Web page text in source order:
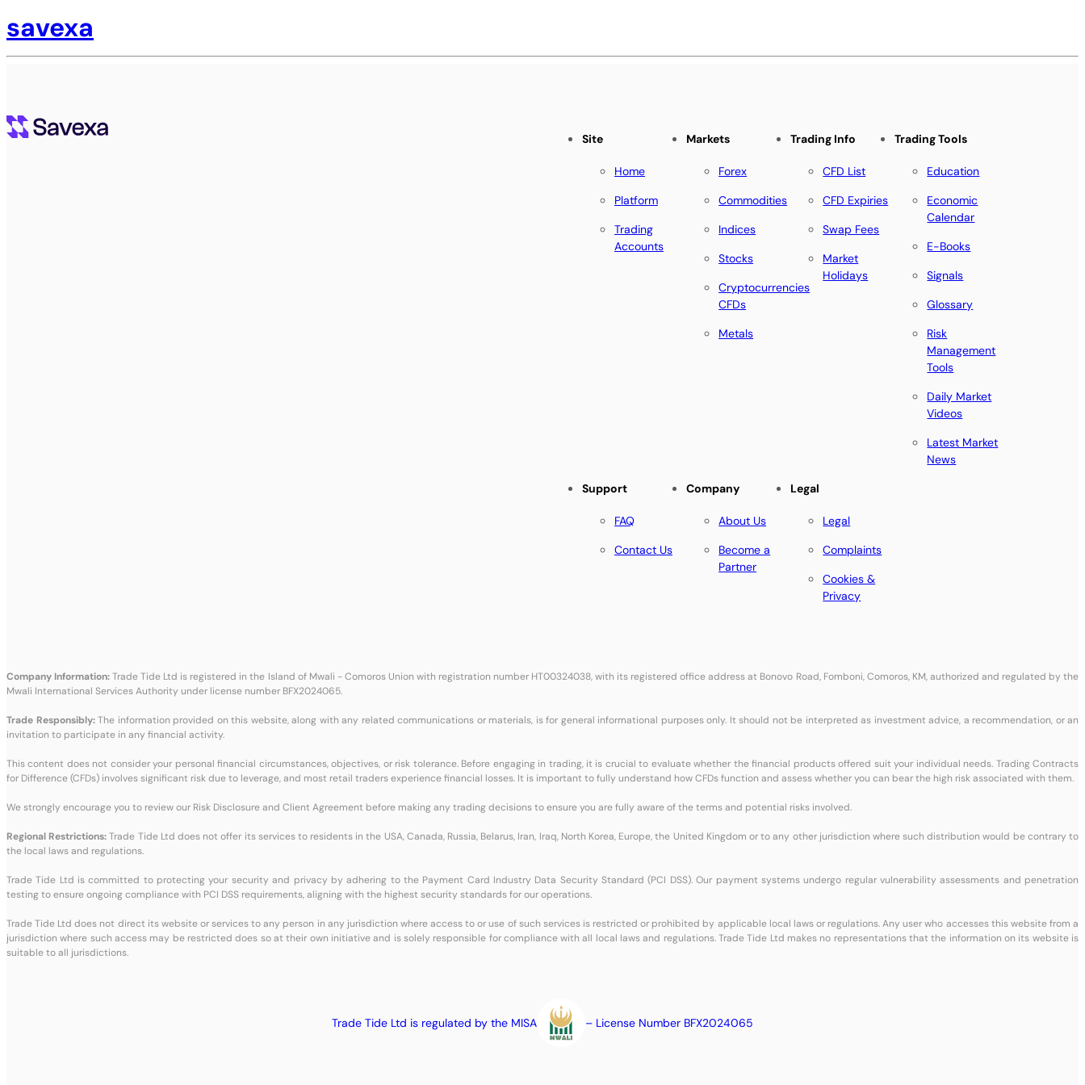
savexa
Site
Home
Platform
Trading
Accounts
Markets
Forex
Commodities
Indices
Stocks
Cryptocurrencies
CFDs
Metals
Trading Info
CFD List
CFD Expiries
Swap Fees
Market
Holidays
Trading Tools
Education
Economic
Calendar
E-Books
Signals
Glossary
Risk
Management
Tools
Daily Market
Videos
Latest Market
News
Support
FAQ
Contact Us
Company
About Us
Become a
Partner
Legal
Legal
Complaints
Cookies &
Privacy
Company Information:Trade Tide Ltd is registered in the Island of Mwali - Comoros Union with registration number HT00324038, with its registered office address at Bonovo Road, Fomboni, Comoros, KM, authorized and regulated by the
Mwali International Services Authority under license number BFX2024065.
Trade Responsibly:The information provided on this website, along with any related communications or materials, is for general informational purposes only. It should not be interpreted as investment advice, a recommendation, or an
invitation to participate in any financial activity.
This content does not consider your personal financial circumstances, objectives, or risk tolerance. Before engaging in trading, it is crucial to evaluate whether the financial products offered suit your individual needs. Trading Contracts
for Difference (CFDs) involves significant risk due to leverage, and most retail traders experience financial losses. It is important to fully understand how CFDs function and assess whether you can bear the high risk associated with them.
We strongly encourage you to review our Risk Disclosure and Client Agreement before making any trading decisions to ensure you are fully aware of the terms and potential risks involved.
Regional Restrictions:Trade Tide Ltd does not offer its services to residents in the USA, Canada, Russia, Belarus, Iran, Iraq, North Korea, Europe, the United Kingdom or to any other jurisdiction where such distribution would be contrary to
the local laws and regulations.
Trade Tide Ltd is committed to protecting your security and privacy by adhering to the Payment Card Industry Data Security Standard (PCI DSS). Our payment systems undergo regular vulnerability assessments and penetration
testing to ensure ongoing compliance with PCI DSS requirements, aligning with the highest security standards for our operations.
Trade Tide Ltd does not direct its website or services to any person in any jurisdiction where access to or use of such services is restricted or prohibited by applicable local laws or regulations. Any user who accesses this website from a
jurisdiction where such access may be restricted does so at their own initiative and is solely responsible for compliance with all local laws and regulations. Trade Tide Ltd makes no representations that the information on its website is
suitable to all jurisdictions.
Trade Tide Ltd is regulated by the MISA – License Number BFX2024065